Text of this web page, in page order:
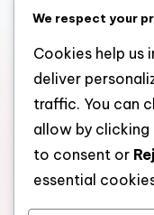
July 2026
June 2026
May 2026
Categories
We respect your
Cookies help us
deliver
traffic. You can
allow by clicking
to consent or
essential